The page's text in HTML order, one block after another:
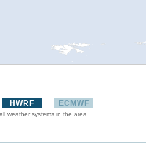
HWRF ECMWF
weather systems in the area